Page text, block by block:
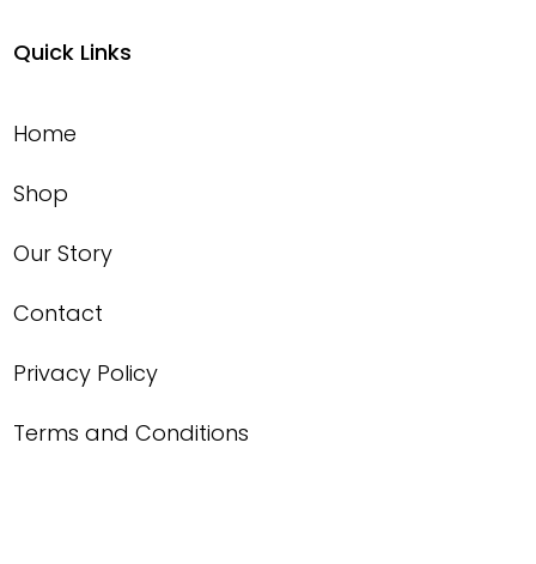
Quick Links
Home
Shop
Our Story
Contact
Privacy Policy
Terms and Conditions